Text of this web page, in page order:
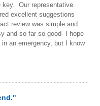
key. Our representative
excellent suggestions
review was simple and
and so far so good- I hope
an emergency, but I know